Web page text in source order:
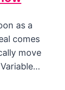
as a
comes
move